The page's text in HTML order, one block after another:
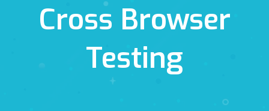
Cross Browser
Testing